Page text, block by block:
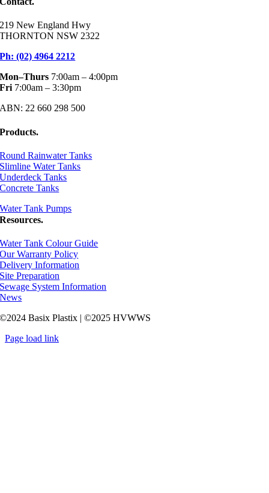
219 New England Hwy
THORNTON NSW 2322
Ph: (02) 4964 2212
Mon–Thurs 7:00am – 4:00pm
Fri7:00am – 3:30pm
ABN: 22 660 298 500
Products.
Round Rainwater Tanks
Slimline Water Tanks
Underdeck Tanks
Concrete Tanks
Water Tank Pumps
Resources.
Water Tank Colour Guide
Our Warranty Policy
Delivery Information
Site Preparation
Sewage System Information
News
©2024 Basix Plastix | ©2025 HVWWS
Page load link